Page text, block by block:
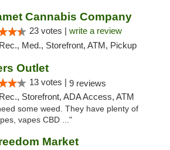
Cannabis Company
23 votes | write a review
Rec., Med., Storefront, ATM, Pickup
Outlet
13 votes | 9 reviews
Rec., Storefront, ADA Access, ATM
some weed. They have plenty of
vapes CBD ..."
Market